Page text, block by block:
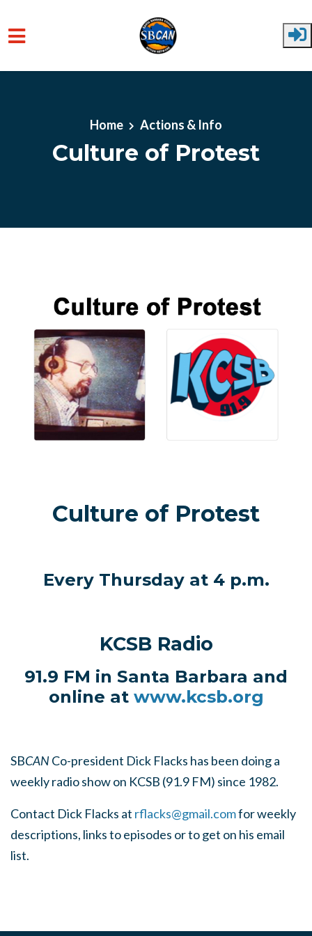
Skip to main content
Home Actions & Info
Culture of Protest
Culture of Protest
Every Thursday at 4 p.m.
KCSB Radio
91.9 FM in Santa Barbara and
online at www.kcsb.org
SBCAN Co-president Dick Flacks has been doing a
weekly radio show on KCSB (91.9 FM) since 1982.
Contact Dick Flacks at rflacks@gmail.comfor weekly
descriptions, links to episodes or to get on his email
list.